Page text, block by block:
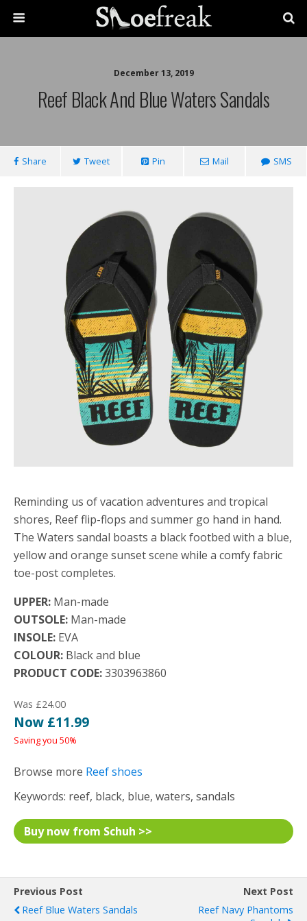
December 13, 2019
Reef Black And Blue Waters Sandals
Share Tweet Pin Mail SMS
Reminding us of vacation adventures and tropical
shores, Reef flip-flops and summer go hand in hand.
The Waters sandal boasts a black footbed with a blue,
yellow and orange sunset scene while a comfy fabric
toe-post completes.
UPPER: Man-made
OUTSOLE: Man-made
INSOLE: EVA
COLOUR: Black and blue
PRODUCT CODE:3303963860
Was £24.00
Now £11.99
Saving you 50%
Browse more Reef shoes
Keywords: reef, black, blue, waters, sandals
Buy now from Schuh >>
Previous Post
Reef Blue Waters Sandals
Next Post
Reef Navy Phantoms